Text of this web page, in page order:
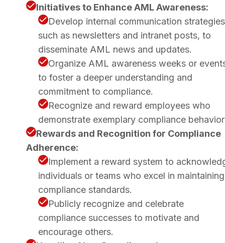
Initiatives to Enhance AML Awareness:
Develop internal communication
such as newsletters and intranet posts, to
disseminate AML news and updates.
Organize AML awareness weeks or
to foster a deeper understanding and
commitment to compliance.
Recognize and reward employees who
demonstrate exemplary compliance
Rewards and Recognition for Compliance
Adherence:
Implement a reward system to
individuals or teams who excel in maintaining
compliance standards.
Publicly recognize and celebrate
compliance successes to motivate and
encourage others.